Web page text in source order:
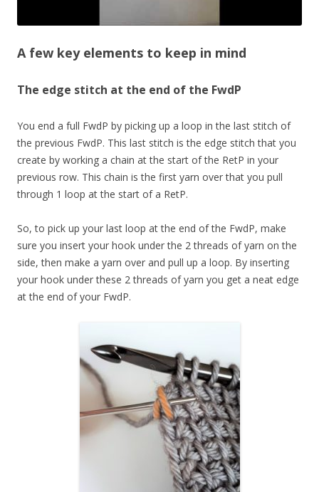
A few key elements to keep in mind
The edge stitch at the end of the FwdP
You end a full FwdP by picking up a loop in the last stitch of
the previous FwdP. This last stitch is the edge stitch that you
create by working a chain at the start of the RetP in your
previous row. This chain is the first yarn over that you pull
through 1 loop at the start of a RetP.
So, to pick up your last loop at the end of the FwdP, make
sure you insert your hook under the 2 threads of yarn on the
side, then make a yarn over and pull up a loop. By inserting
your hook under these 2 threads of yarn you get a neat edge
at the end of your FwdP.